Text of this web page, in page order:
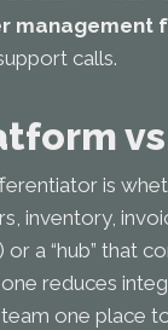
management
calls.
is
inventory,
or a “hub” that
reduces
one place